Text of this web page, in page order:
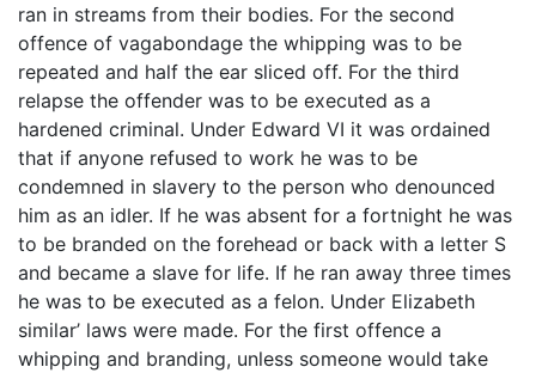
ran in streams from their bodies. For the second
offence of vagabondage the whipping was to be
repeated and half the ear sliced off. For the third
relapse the offender was to be executed as a
hardened criminal. Under Edward VI it was ordained
that if anyone refused to work he was to be
condemned in slavery to the person who denounced
him as an idler. If he was absent for a fortnight he was
to be branded on the forehead or back with a letter S
and became a slave for life. If he ran away three times
he was to be executed as a felon. Under Elizabeth
similar’ laws were made. For the first offence a
whipping and branding, unless someone would take